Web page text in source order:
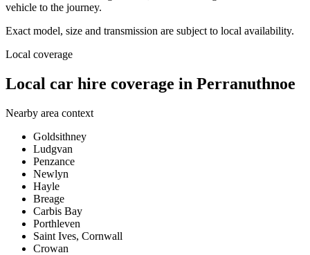
vehicle to the journey.
Exact model, size and transmission are subject to local availability.
Local coverage
Local car hire coverage in Perranuthnoe
Nearby area context
Goldsithney
Ludgvan
Penzance
Newlyn
Hayle
Breage
Carbis Bay
Porthleven
Saint Ives, Cornwall
Crowan